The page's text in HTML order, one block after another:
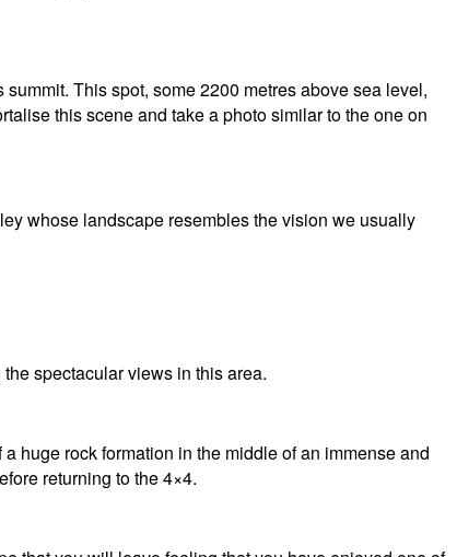
This spot, some 2200 metres above sea level,
this scene and take a photo similar to the one on
whose landscape resembles the vision we usually
spectacular views in this area.
huge rock formation in the middle of an immense and
returning to the 4×4.